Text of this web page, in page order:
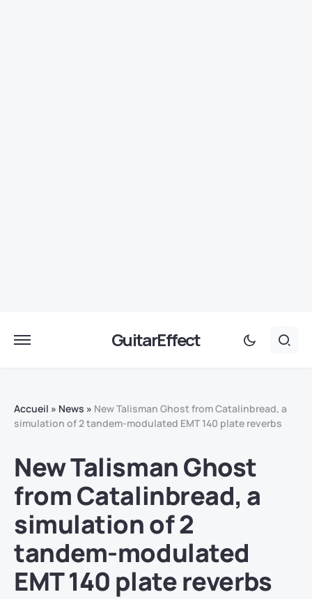
GuitarEffect
Accueil » News » New Talisman Ghost from Catalinbread, a
simulation of 2 tandem-modulated EMT 140 plate reverbs
New Talisman Ghost
from Catalinbread, a
simulation of 2
tandem-modulated
EMT 140 plate reverbs